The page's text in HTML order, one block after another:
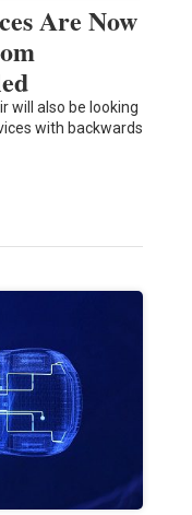
Are Now
will also be looking
with backwards